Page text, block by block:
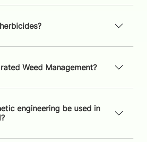
Weed Management?
engineering be used in